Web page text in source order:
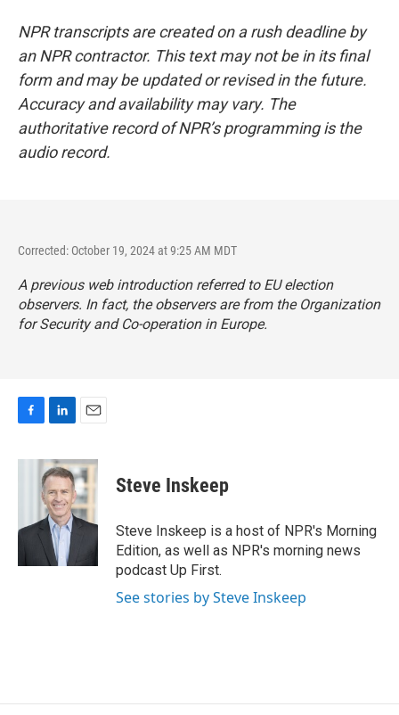
NPR transcripts are created on a rush deadline by
an NPR contractor. This text may not be in its final
form and may be updated or revised in the future.
Accuracy and availability may vary. The
authoritative record of NPR’s programming is the
audio record.
Corrected: October 19, 2024 at 9:25 AM MDT
A previous web introduction referred to EU election
observers. In fact, the observers are from the Organization
for Security and Co-operation in Europe.
c
o
n
k
e
d
I
n
a
i
l
Steve Inskeep
Steve Inskeep is a host of NPR's Morning
Edition, as well as NPR's morning news
podcast Up First.
See stories by Steve Inskeep